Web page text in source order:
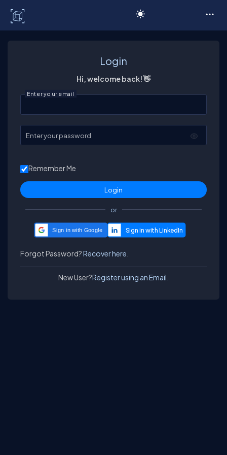
Login
Hi, welcome back! 👋
Enter your email
Enter your password
Remember Me
or
Sign in with Google
Forgot Password?Recover here.
New User?Register using an Email.